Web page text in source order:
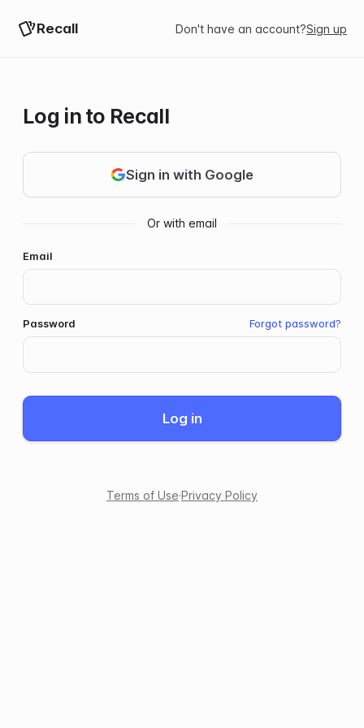
Recall Don't have an account?Sign up
Log in to Recall
Sign in with Google
Email
Password Forgot password?
Log in
Terms of Use·Privacy Policy